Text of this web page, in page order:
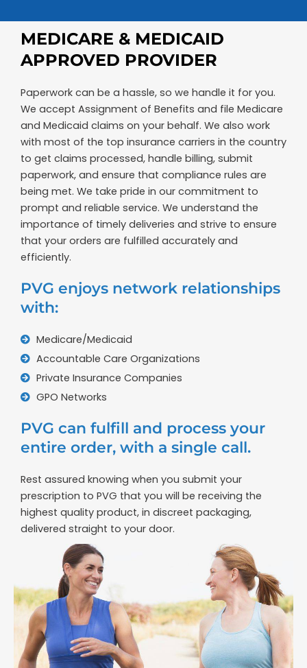
MEDICARE & MEDICAID
APPROVED PROVIDER
Paperwork can be a hassle, so we handle it for you.
We accept Assignment of Benefits and file Medicare
and Medicaid claims on your behalf. We also work
with most of the top insurance carriers in the country
to get claims processed, handle billing, submit
paperwork, and ensure that compliance rules are
being met. We take pride in our commitment to
prompt and reliable service. We understand the
importance of timely deliveries and strive to ensure
that your orders are fulfilled accurately and
efficiently.
PVG enjoys network relationships
with:
Medicare/Medicaid
Accountable Care Organizations
Private Insurance Companies
GPO Networks
PVG can fulfill and process your
entire order, with a single call.
Rest assured knowing when you submit your
prescription to PVG that you will be receiving the
highest quality product, in discreet packaging,
delivered straight to your door.